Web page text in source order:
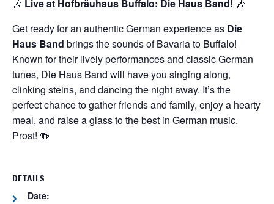
🎶 Live at Hofbräuhaus Buffalo: Die Haus Band! 🎶
Get ready for an authentic German experience as Die
Haus Band brings the sounds of Bavaria to Buffalo!
Known for their lively performances and classic German
tunes, Die Haus Band will have you singing along,
clinking steins, and dancing the night away. It’s the
perfect chance to gather friends and family, enjoy a hearty
meal, and raise a glass to the best in German music.
Prost! 🍻
DETAILS
Date: